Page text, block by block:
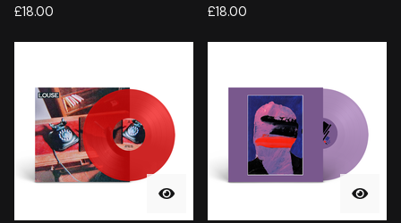
£18.00 £18.00